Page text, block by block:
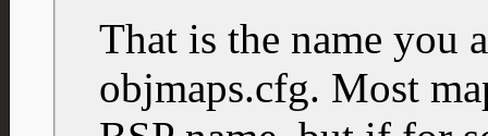
That is the name you
objmaps.cfg. Most